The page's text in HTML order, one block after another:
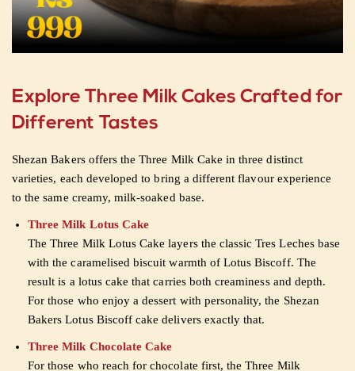
Explore Three Milk Cakes Crafted for
Different Tastes
Shezan Bakers offers the Three Milk Cake in three distinct
varieties, each developed to bring a different flavour experience
to the same creamy, milk-soaked base.
Three Milk Lotus Cake
The Three Milk Lotus Cake layers the classic Tres Leches base
with the caramelised biscuit warmth of Lotus Biscoff. The
result is a lotus cake that carries both creaminess and depth.
For those who enjoy a dessert with personality, the Shezan
Bakers Lotus Biscoff cake delivers exactly that.
Three Milk Chocolate Cake
For those who reach for chocolate first, the Three Milk